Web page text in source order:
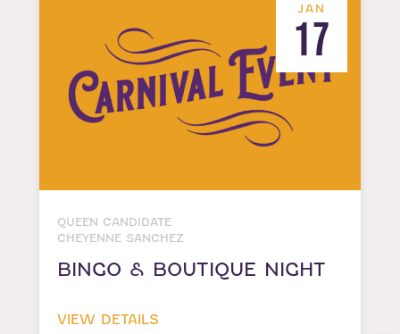
JAN
17
QUEEN CANDIDATE
CHEYENNE SANCHEZ
BINGO & BOUTIQUE NIGHT
VIEW DETAILS